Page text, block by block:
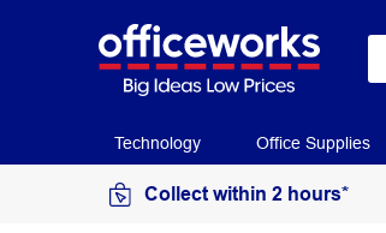
Technology Office Supplies
Collect within 2 hours*